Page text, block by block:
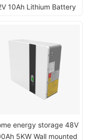
10Ah Lithium Battery
energy storage 48V
5KW Wall mounted